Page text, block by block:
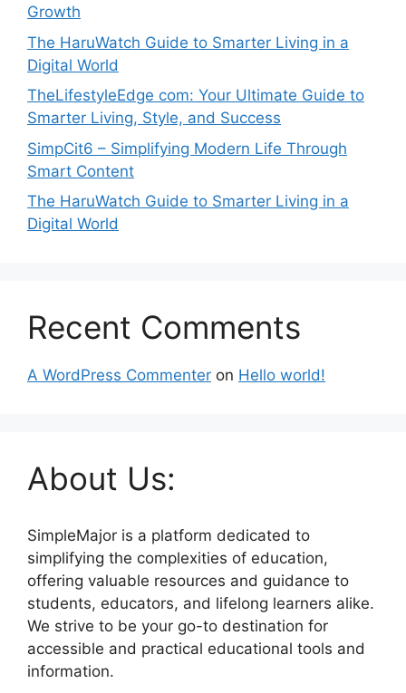
Growth
The HaruWatch Guide to Smarter Living in a
Digital World
TheLifestyleEdge com: Your Ultimate Guide to
Smarter Living, Style, and Success
SimpCit6 – Simplifying Modern Life Through
Smart Content
The HaruWatch Guide to Smarter Living in a
Digital World
Recent Comments
A WordPress Commenter on Hello world!
About Us:
SimpleMajor is a platform dedicated to
simplifying the complexities of education,
offering valuable resources and guidance to
students, educators, and lifelong learners alike.
We strive to be your go-to destination for
accessible and practical educational tools and
information.